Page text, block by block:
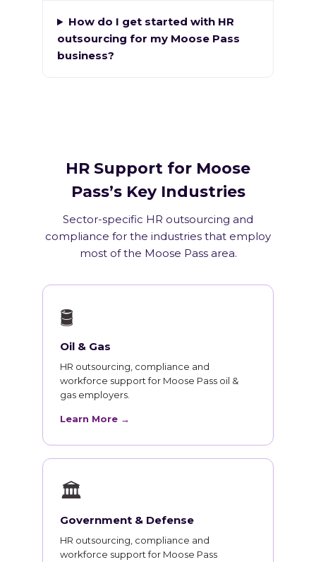
How do I get started with HR
outsourcing for my Moose Pass
business?
HR Support for Moose
Pass’s Key Industries
Sector-specific HR outsourcing and
compliance for the industries that employ
most of the Moose Pass area.
🛢
Oil & Gas
HR outsourcing, compliance and
workforce support for Moose Pass oil &
gas employers.
Learn More →
🏛
Government & Defense
HR outsourcing, compliance and
workforce support for Moose Pass